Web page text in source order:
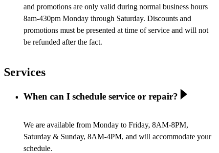
and promotions are only valid during normal business hours
8am-430pm Monday through Saturday. Discounts and
promotions must be presented at time of service and will not
be refunded after the fact.
Services
When can I schedule service or repair?
We are available from Monday to Friday, 8AM-8PM,
Saturday & Sunday, 8AM-4PM, and will accommodate your
schedule.